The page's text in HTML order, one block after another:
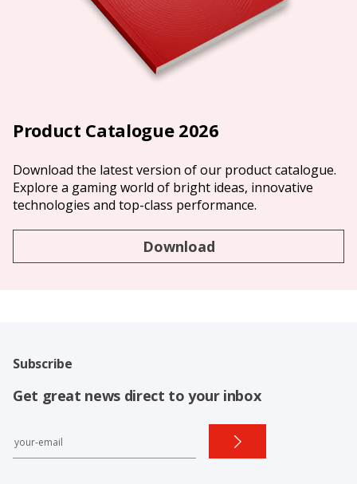
Product Catalogue 2026
Download the latest version of our product catalogue.
Explore a gaming world of bright ideas, innovative
technologies and top-class performance.
Download
Subscribe
Get great news direct to your inbox